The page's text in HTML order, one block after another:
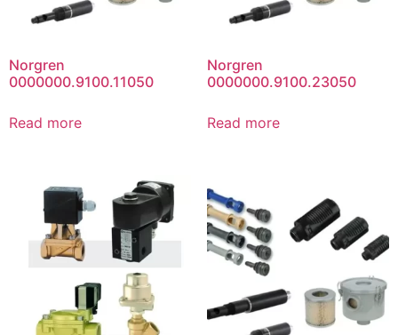
Norgren
0000000.9100.11050
Read more
Norgren
0000000.9100.23050
Read more